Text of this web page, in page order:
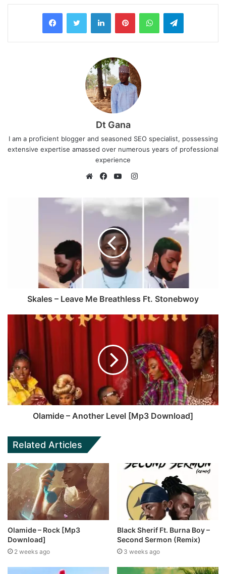
Dt Gana
I am a proficient blogger and seasoned SEO specialist, possessing
extensive expertise amassed over numerous years of professional
experience
e
b
o
o
k
u
b
e
I
s
m
Skales – Leave Me Breathless Ft. Stonebwoy
Olamide – Another Level [Mp3 Download]
Related Articles
Olamide – Rock [Mp3
Download]
2 weeks ago
Black Sherif Ft. Burna Boy –
Second Sermon (Remix)
3 weeks ago